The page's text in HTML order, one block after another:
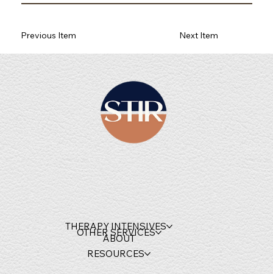
Previous Item Next Item
THERAPY INTENSIVES
OTHER SERVICES
ABOUT
RESOURCES